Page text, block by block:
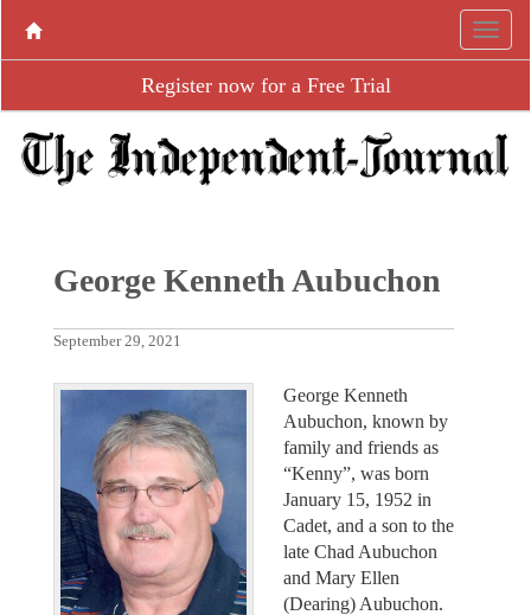
Register now for a Free Trial
George Kenneth Aubuchon
September 29, 2021
George Kenneth
Aubuchon, known by
family and friends as
“Kenny”, was born
January 15, 1952 in
Cadet, and a son to the
late Chad Aubuchon
and Mary Ellen
(Dearing) Aubuchon.